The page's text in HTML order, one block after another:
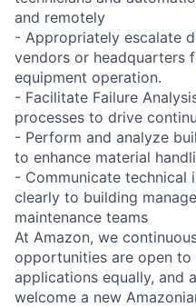
and remotely
- Appropriately escalate
vendors or headquarters
equipment operation.
- Facilitate Failure
processes to drive
- Perform and analyze
to enhance material
- Communicate technical
clearly to building
maintenance teams
At Amazon, we
opportunities are open to
applications equally, and
welcome a new